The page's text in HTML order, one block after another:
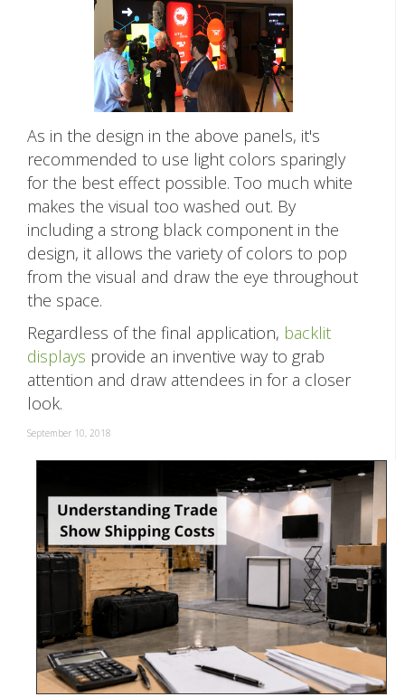
As in the design in the above panels, it's
recommended to use light colors sparingly
for the best effect possible. Too much white
makes the visual too washed out. By
including a strong black component in the
design, it allows the variety of colors to pop
from the visual and draw the eye throughout
the space.
Regardless of the final application, backlit
displays provide an inventive way to grab
attention and draw attendees in for a closer
look.
September 10, 2018